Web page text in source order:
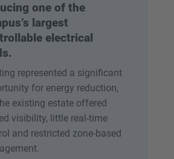
one of the
largest
electrical
represented a significant
for energy reduction,
existing estate offered
visibility, little real-time
and restricted zone-based